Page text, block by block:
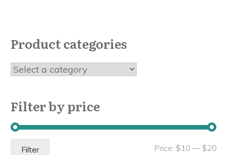
Product categories
Filter by price
Filter Price: $10 — $20